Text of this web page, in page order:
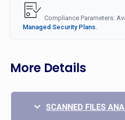
Compliance Parameters:
Managed Security Plans.
More Details
SCANNED FILES